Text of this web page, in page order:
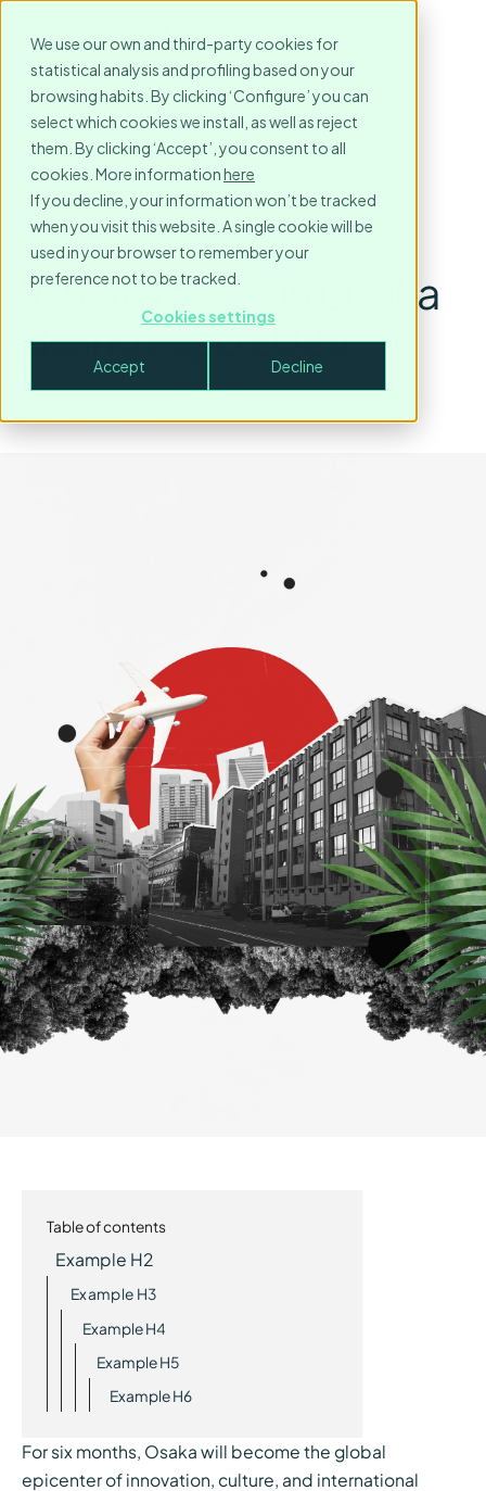
We use our own and third-party cookies for
statistical analysis and profiling based on your
browsing habits. By clicking ‘Configure’ you can
select which cookies we install, as well as reject
them. By clicking ‘Accept’, you consent to all
cookies. More informationhere
If you decline, your information won’t be tracked
when you visit this website. A single cookie will be
used in your browser to remember your
preference not to be tracked.
Cookies settings
Accept Decline
Where to stay in Osaka
during expo 2025
June 17, 2025
3minute read
Table of contents
Example H2
Example H3
Example H4
Example H5
Example H6
For six months, Osaka will become the global
epicenter of innovation, culture, and international